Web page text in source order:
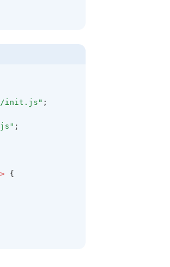
init.js" ;
;
{